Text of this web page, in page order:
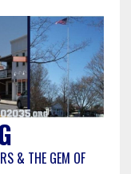
& THE GEM OF